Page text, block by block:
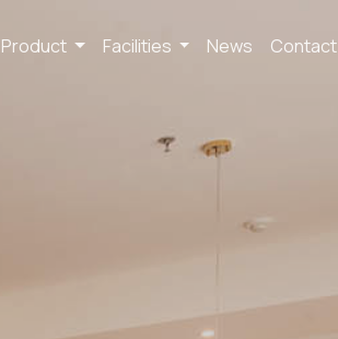
Product Facilities News Contact